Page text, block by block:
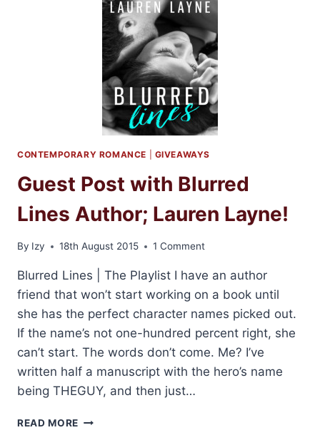
DREAM
CAST
IRRESISTIBLY
YOURS!
GIVEAWAY
CONTEMPORARY ROMANCE GIVEAWAYS
Guest Post with Blurred
Lines Author; Lauren Layne!
By Izy 18th August 2015 1 Comment
Blurred Lines | The Playlist I have an author
friend that won’t start working on a book until
she has the perfect character names picked out.
If the name’s not one-hundred percent right, she
can’t start. The words don’t come. Me? I’ve
written half a manuscript with the hero’s name
being THEGUY, and then just…
READ MORE GUEST